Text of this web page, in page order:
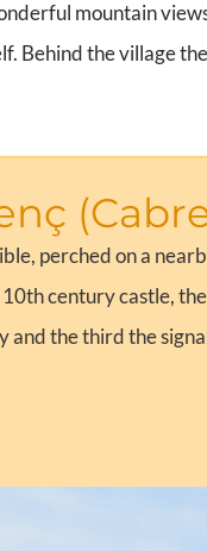
mountain
Behind the village
perched on a
century castle,
and the third the